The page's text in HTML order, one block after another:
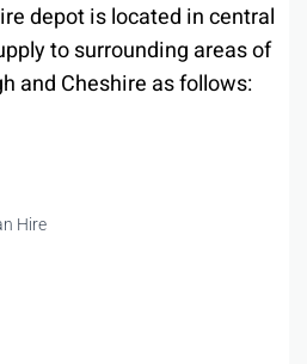
depot is located in central
to surrounding areas of
and Cheshire as follows:
Hire